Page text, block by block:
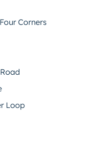
Corners
Loop